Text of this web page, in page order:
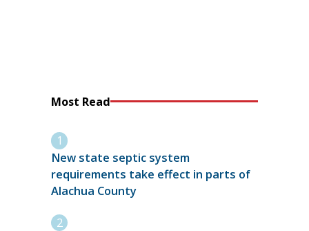
Most Read
New state septic system
requirements take effect in parts of
Alachua County